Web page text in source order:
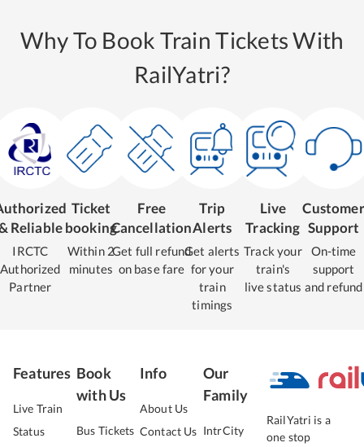
Why To Book Train Tickets With
RailYatri?
Reliable
IRCTC
Authorized
Partner
Ticket
booking
Within 2
minutes
Free
Cancellation
Get full refund
on base fare
Trip
Alerts
Get alerts
for your
train
timings
Live
Tracking
Track your
train's
live status
Customer
Support
On-time
support
and refund
Features
Live Train
Status
Book
with Us
Bus Tickets
Info
About Us
Contact Us
Our
Family
IntrCity
RailYatri is a
one stop